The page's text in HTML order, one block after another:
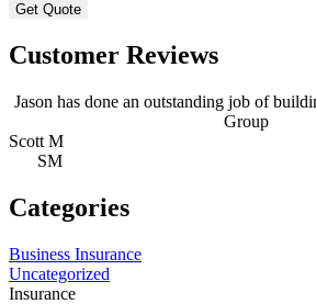
Customer Reviews
Jason has done an outstanding job of
Group
Scott M
SM
Categories
Business Insurance
Uncategorized
Insurance